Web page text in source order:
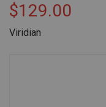
$129.00
Viridian